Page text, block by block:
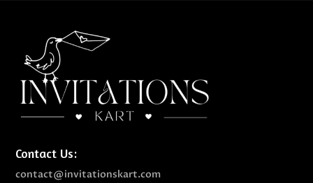
Contact Us:
contact@invitationskart.com